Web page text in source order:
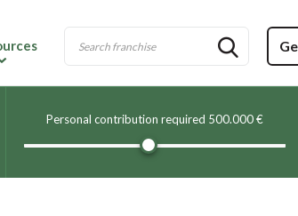
Personal contribution required 500.000 €